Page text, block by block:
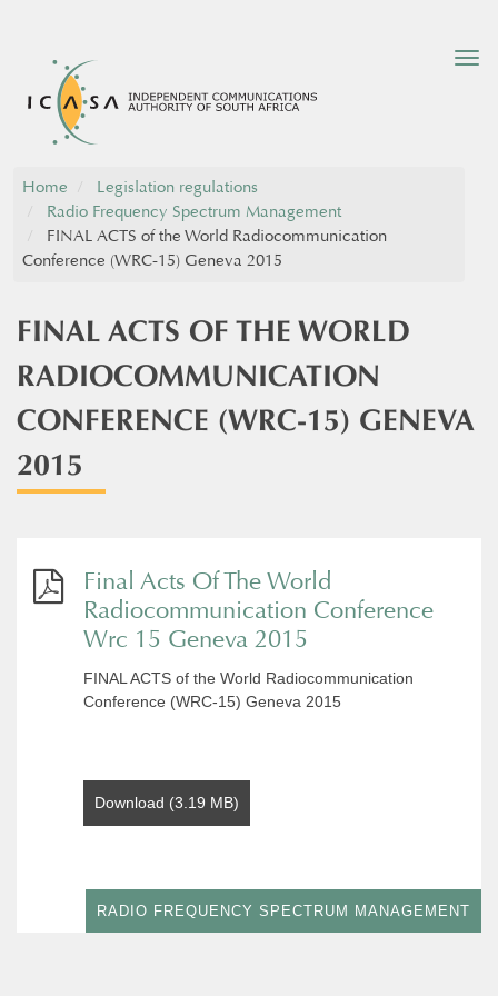
Home
Legislation regulations
Radio Frequency Spectrum Management
FINAL ACTS of the World Radiocommunication
Conference (WRC-15) Geneva 2015
FINAL ACTS OF THE WORLD
RADIOCOMMUNICATION
CONFERENCE (WRC-15) GENEVA
2015
Final Acts Of The World
Radiocommunication Conference
Wrc 15 Geneva 2015
FINAL ACTS of the World Radiocommunication
Conference (WRC-15) Geneva 2015
Download (3.19 MB)
RADIO FREQUENCY SPECTRUM MANAGEMENT